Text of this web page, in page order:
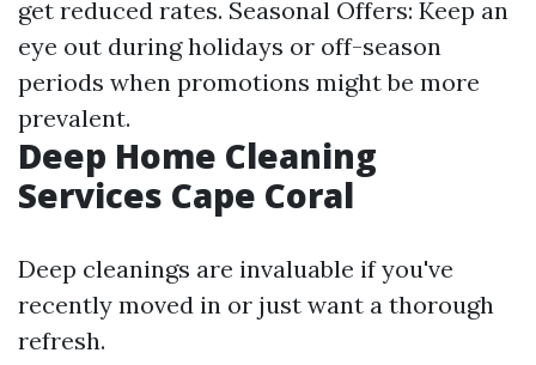
get reduced rates. Seasonal Offers: Keep an
eye out during holidays or off-season
periods when promotions might be more
prevalent.
Deep Home Cleaning
Services Cape Coral
Deep cleanings are invaluable if you've
recently moved in or just want a thorough
refresh.